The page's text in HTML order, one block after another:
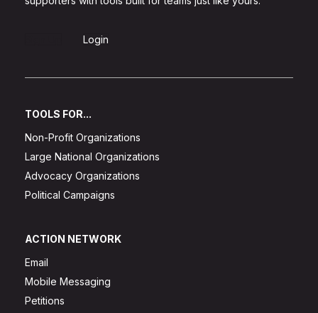
Login
TOOLS FOR...
Non-Profit Organizations
Large National Organizations
Advocacy Organizations
Political Campaigns
ACTION NETWORK
Email
Mobile Messaging
Petitions